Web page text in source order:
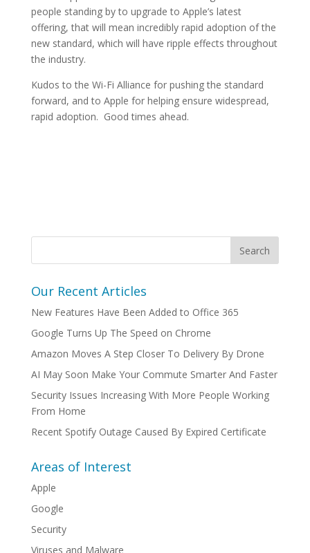
people standing by to upgrade to Apple’s latest
offering, that will mean incredibly rapid adoption of the
new standard, which will have ripple effects throughout
the industry.
Kudos to the Wi-Fi Alliance for pushing the standard
forward, and to Apple for helping ensure widespread,
rapid adoption. Good times ahead.
Our Recent Articles
New Features Have Been Added to Office 365
Google Turns Up The Speed on Chrome
Amazon Moves A Step Closer To Delivery By Drone
AI May Soon Make Your Commute Smarter And Faster
Security Issues Increasing With More People Working
From Home
Recent Spotify Outage Caused By Expired Certificate
Areas of Interest
Apple
Google
Security
Viruses and Malware